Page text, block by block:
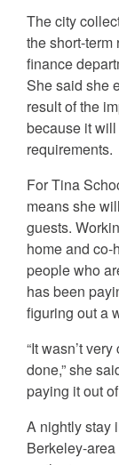
The city
the short-
finance
She said she
result of the
because it
requirements.
For Tina
means she
guests.
home and co-
people who
has been
figuring out a
“It wasn’t
done,” she
paying it out
A nightly stay
Berkeley-